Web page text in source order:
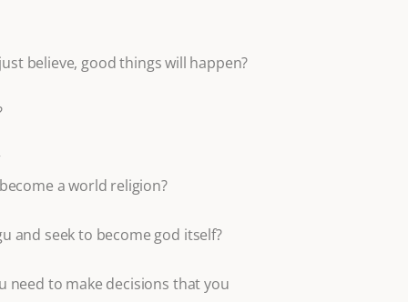
believe, good things will happen?
a world religion?
and seek to become god itself?
need to make decisions that you